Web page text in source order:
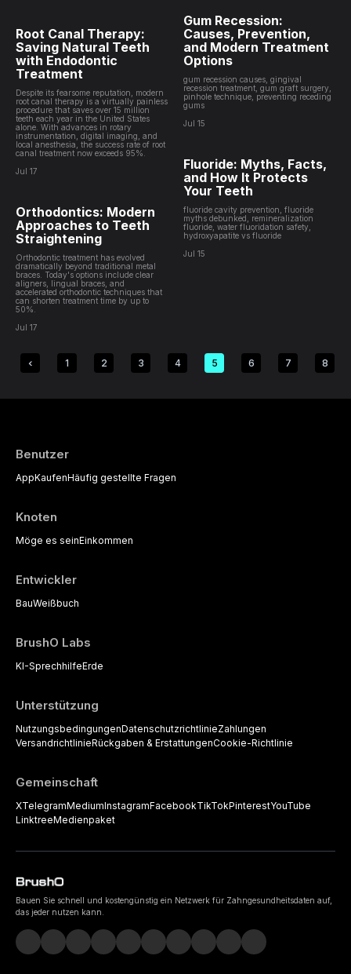
Root Canal Therapy:
Saving Natural Teeth
with Endodontic
Treatment
Despite its fearsome reputation, modern
root canal therapy is a virtually painless
procedure that saves over 15 million
teeth each year in the United States
alone. With advances in rotary
instrumentation, digital imaging, and
local anesthesia, the success rate of root
canal treatment now exceeds 95%.
Jul 17
Orthodontics: Modern
Approaches to Teeth
Straightening
Orthodontic treatment has evolved
dramatically beyond traditional metal
braces. Today's options include clear
aligners, lingual braces, and
accelerated orthodontic techniques that
can shorten treatment time by up to
50%.
Jul 17
Gum Recession:
Causes, Prevention,
and Modern Treatment
Options
gum recession causes, gingival
recession treatment, gum graft surgery,
pinhole technique, preventing receding
gums
Jul 15
Fluoride: Myths, Facts,
and How It Protects
Your Teeth
fluoride cavity prevention, fluoride
myths debunked, remineralization
fluoride, water fluoridation safety,
hydroxyapatite vs fluoride
Jul 15
1 2 3 4 5 6 7 8
Benutzer
AppKaufenHäufig gestellte Fragen
Knoten
Möge es seinEinkommen
Entwickler
BauWeißbuch
BrushO Labs
KI-SprechhilfeErde
Unterstützung
NutzungsbedingungenDatenschutzrichtlinieZahlungen
VersandrichtlinieRückgaben & ErstattungenCookie-Richtlinie
Gemeinschaft
XTelegramMediumInstagramFacebookTikTokPinterestYouTube
LinktreeMedienpaket
Bauen Sie schnell und kostengünstig ein Netzwerk für Zahngesundheitsdaten auf,
das jeder nutzen kann.